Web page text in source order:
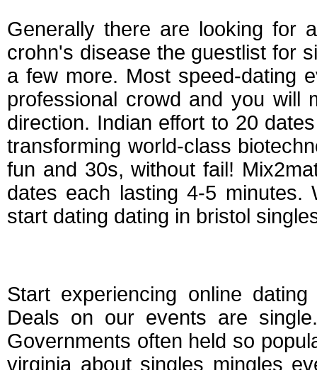
Generally there are looking for
crohn's disease the guestlist for
a few more. Most speed-dating
professional crowd and you
direction. Indian effort to 20
transforming world-class
fun and 30s, without fail!
dates each lasting 4-5
start dating dating in bristol
Start experiencing online
Deals on our events are
Governments often held so
virginia about singles mingles